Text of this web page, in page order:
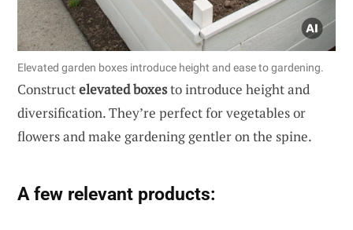
Elevated garden boxes introduce height and ease to gardening.
Constructelevated boxesto introduce height and
diversification. They’re perfect for vegetables or
flowers and make gardening gentler on the spine.
A few relevant products: